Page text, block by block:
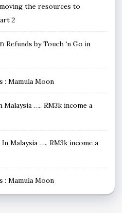
the resources to
2
Refunds by Touch ‘n Go in
: Mamula Moon
….. RM3k income a
Malaysia ….. RM3k income a
: Mamula Moon